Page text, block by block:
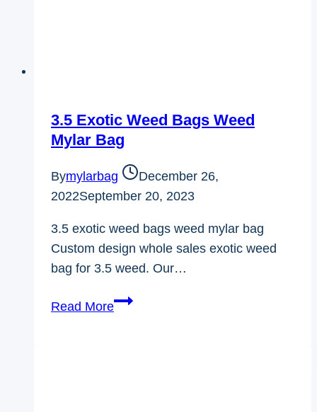
3.5 Exotic Weed Bags Weed
Mylar Bag
Bymylarbag
December 26,
2022September 20, 2023
3.5 exotic weed bags weed mylar bag
Custom design whole sales exotic weed
bag for 3.5 weed. Our…
Read More3.5